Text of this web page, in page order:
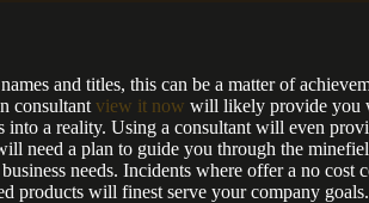
and titles, this can be a matter of
consultant view it now will likely provide you
a reality. Using a consultant will even
a plan to guide you through the
needs. Incidents where offer a no
products will finest serve your company goals.